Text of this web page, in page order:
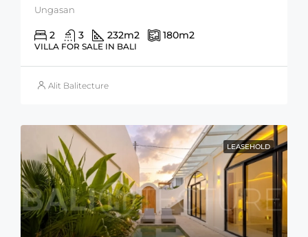
Ungasan
2 3 232m2 180m2
VILLA FOR SALE IN BALI
Alit Balitecture
LEASEHOLD